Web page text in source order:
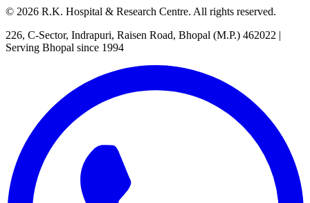
© 2026 R.K. Hospital & Research Centre. All rights reserved.
226, C-Sector, Indrapuri, Raisen Road, Bhopal (M.P.) 462022 |
Serving Bhopal since 1994